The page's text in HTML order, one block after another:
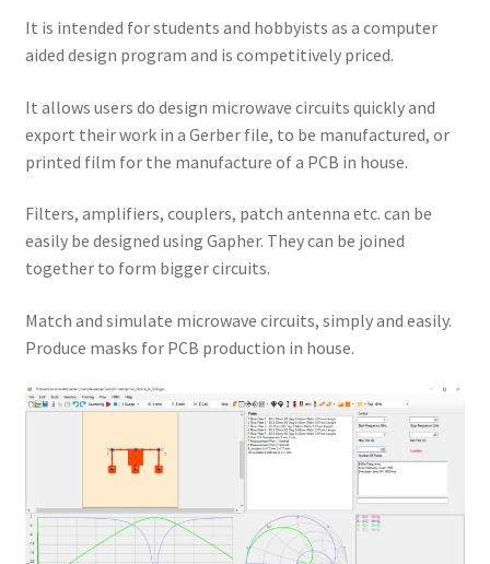
It is intended for students and hobbyists as a computer
aided design program and is competitively priced.
It allows users do design microwave circuits quickly and
export their work in a Gerber file, to be manufactured, or
printed film for the manufacture of a PCB in house.
Filters, amplifiers, couplers, patch antenna etc. can be
easily be designed using Gapher. They can be joined
together to form bigger circuits.
Match and simulate microwave circuits, simply and easily.
Produce masks for PCB production in house.